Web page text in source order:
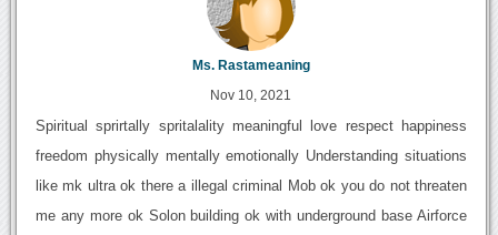
Ms. Rastameaning
Nov 10, 2021
Spiritual sprirtally spritalality meaningful love respect happiness
freedom physically mentally emotionally Understanding situations
like mk ultra ok there a illegal criminal Mob ok you do not threaten
me any more ok Solon building ok with underground base Airforce